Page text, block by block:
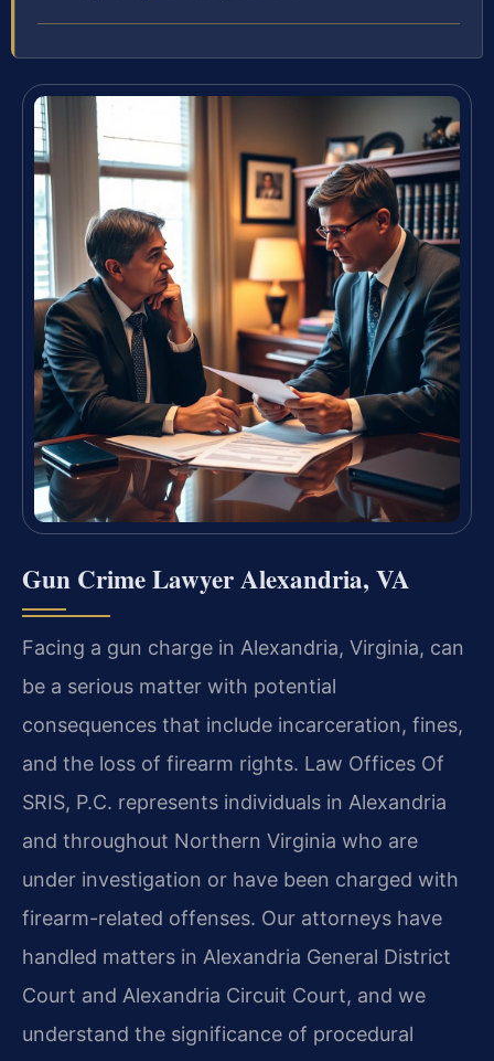
Gun Crime Lawyer Alexandria, VA
Facing a gun charge in Alexandria, Virginia, can
be a serious matter with potential
consequences that include incarceration, fines,
and the loss of firearm rights. Law Offices Of
SRIS, P.C. represents individuals in Alexandria
and throughout Northern Virginia who are
under investigation or have been charged with
firearm-related offenses. Our attorneys have
handled matters in Alexandria General District
Court and Alexandria Circuit Court, and we
understand the significance of procedural